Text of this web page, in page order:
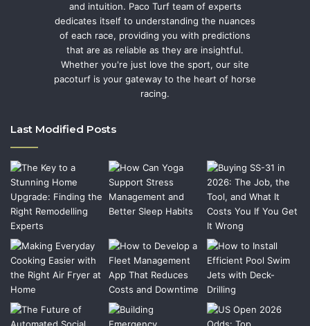
and intuition. Paco Turf team of experts
dedicates itself to understanding the nuances
of each race, providing you with predictions
that are as reliable as they are insightful.
Whether you're just love the sport, our site
pacoturf is your gateway to the heart of horse
racing.
Last Modified Posts